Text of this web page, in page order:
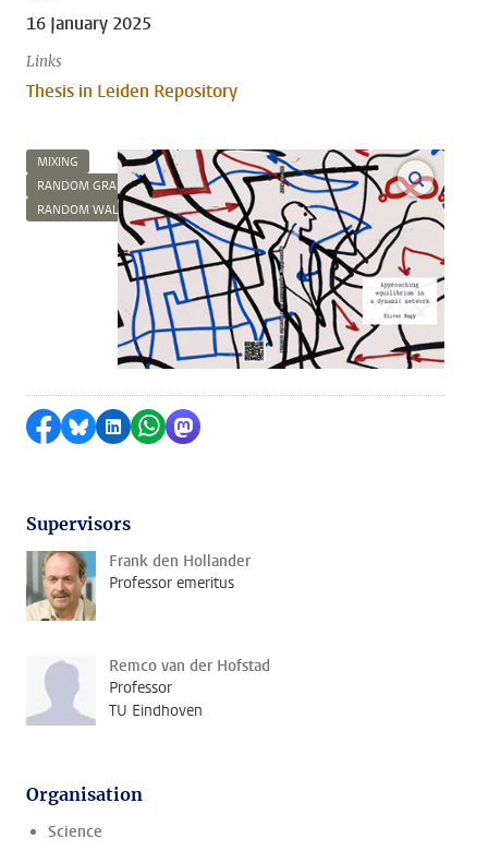
16 January 2025
Links
Thesis in Leiden Repository
open
MIXING
RANDOM GRAPHS
RANDOM WALKS
Share on Facebook
Share by Bluesky
Share on LinkedIn
Share by WhatsApp
Share by Mastodon
Supervisors
Frank den Hollander
Professor emeritus
Remco van der Hofstad
Professor
TU Eindhoven
Organisation
Science